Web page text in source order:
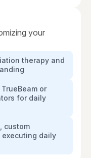
your
therapy and
or
for daily
custom
daily